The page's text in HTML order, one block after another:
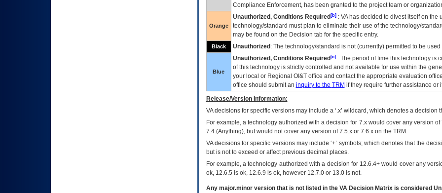
Compliance Enforcement, has been granted to the project team or
Orange
Unauthorized, Conditions Required[b]: VAhas decided to divest itself on the
technology/standard must plan to eliminate their use of the technology/
may be found on the Decision tab for the specific entry.
Black Unauthorized : The technology/standard is not (currently) permitted to be
Blue
Unauthorized, Conditions Required[c]: The period of time this technology is
of this technology is strictly controlled and not available for use within the
your local or Regional OI&Toffice and contact the appropriate evaluation
office should submit an inquiry to the TRM if they require further assistance or
Release/Version Information:
VAdecisions for specific versions may include a ‘.x’ wildcard, which denotes a decision
For example, a technology authorized with a decision for 7.x would cover any version
7.4.(Anything), but would not cover any version of 7.5.x or 7.6.x on the TRM.
VA decisions for specific versions may include ‘+’ symbols; which denotes that the
but is not to exceed or affect previous decimal places.
For example, a technology authorized with a decision for 12.6.4+ would cover any
ok, 12.6.5 is ok, 12.6.9 is ok, however 12.7.0 or 13.0 is not.
Any major.minor version that is not listed in the VADecision Matrix is considered